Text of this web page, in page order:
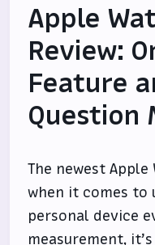
Apple
Review:
Feature
Question
The newest
when it comes to
personal device
measurement,